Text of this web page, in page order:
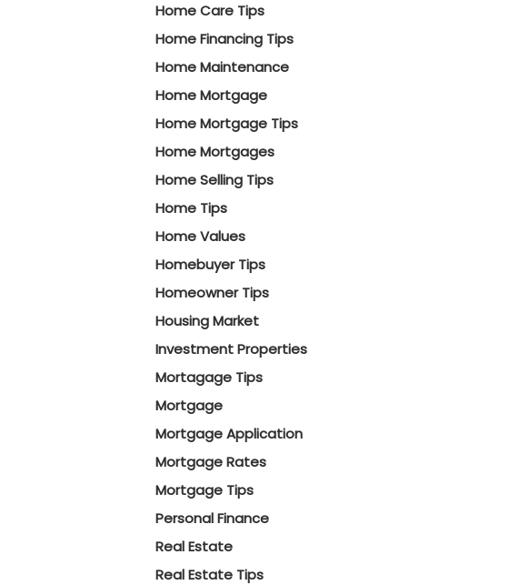
Home Care Tips
Home Financing Tips
Home Maintenance
Home Mortgage
Home Mortgage Tips
Home Mortgages
Home Selling Tips
Home Tips
Home Values
Homebuyer Tips
Homeowner Tips
Housing Market
Investment Properties
Mortagage Tips
Mortgage
Mortgage Application
Mortgage Rates
Mortgage Tips
Personal Finance
Real Estate
Real Estate Tips